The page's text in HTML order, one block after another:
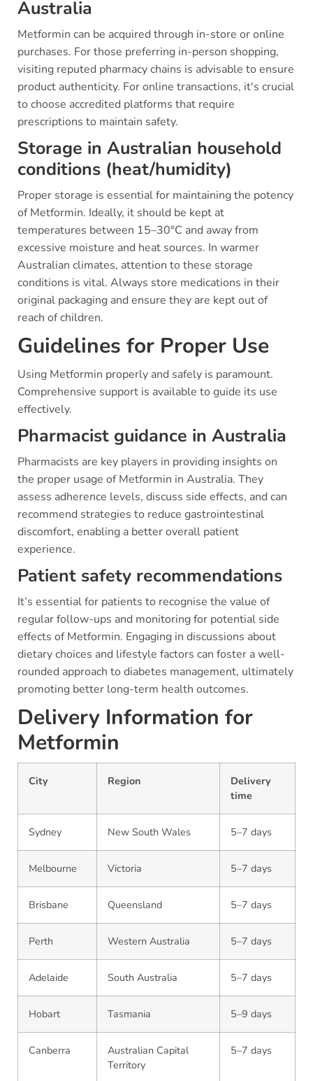
Australia
Metformin can be acquired through in-store or online
purchases. For those preferring in-person shopping,
visiting reputed pharmacy chains is advisable to ensure
product authenticity. For online transactions, it's crucial
to choose accredited platforms that require
prescriptions to maintain safety.
Storage in Australian household
conditions (heat/humidity)
Proper storage is essential for maintaining the potency
of Metformin. Ideally, it should be kept at
temperatures between 15–30°C and away from
excessive moisture and heat sources. In warmer
Australian climates, attention to these storage
conditions is vital. Always store medications in their
original packaging and ensure they are kept out of
reach of children.
Guidelines for Proper Use
Using Metformin properly and safely is paramount.
Comprehensive support is available to guide its use
effectively.
Pharmacist guidance in Australia
Pharmacists are key players in providing insights on
the proper usage of Metformin in Australia. They
assess adherence levels, discuss side effects, and can
recommend strategies to reduce gastrointestinal
discomfort, enabling a better overall patient
experience.
Patient safety recommendations
It’s essential for patients to recognise the value of
regular follow-ups and monitoring for potential side
effects of Metformin. Engaging in discussions about
dietary choices and lifestyle factors can foster a well-
rounded approach to diabetes management, ultimately
promoting better long-term health outcomes.
Delivery Information for
Metformin
City Region
Delivery
time
Sydney New South Wales 5–7 days
Melbourne Victoria 5–7 days
Brisbane Queensland 5–7 days
Perth Western Australia 5–7 days
Adelaide South Australia 5–7 days
Hobart Tasmania 5–9 days
Canberra
Australian Capital
Territory
5–7 days